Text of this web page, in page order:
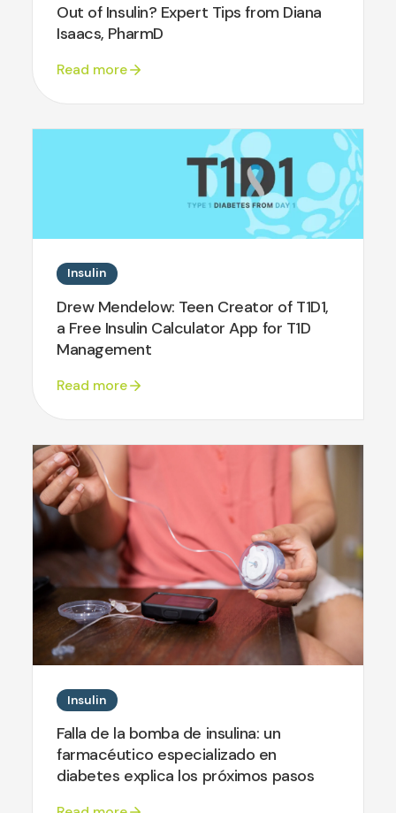
Out of Insulin? Expert Tips from Diana
Isaacs, PharmD
Read more
Insulin
Drew Mendelow: Teen Creator of T1D1,
a Free Insulin Calculator App for T1D
Management
Read more
Insulin
Falla de la bomba de insulina: un
farmacéutico especializado en
diabetes explica los próximos pasos